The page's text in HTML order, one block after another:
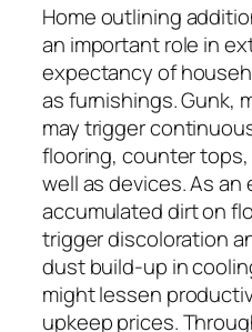
Home outlining
an important role in
expectancy of
as furnishings. Gunk,
may trigger
flooring, counter
well as devices. As an
accumulated dirt on
trigger discoloration
dust build-up in
might lessen
upkeep prices.